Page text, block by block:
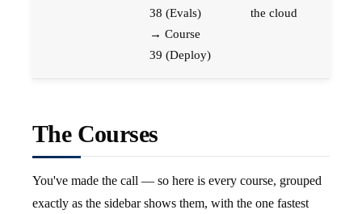
38 (Evals)
→ Course
39 (Deploy)
the cloud
The Courses
You've made the call — so here is every course, grouped
exactly as the sidebar shows them, with the one fastest